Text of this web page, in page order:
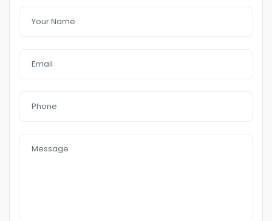
– power Windows’s
– good condition tyres